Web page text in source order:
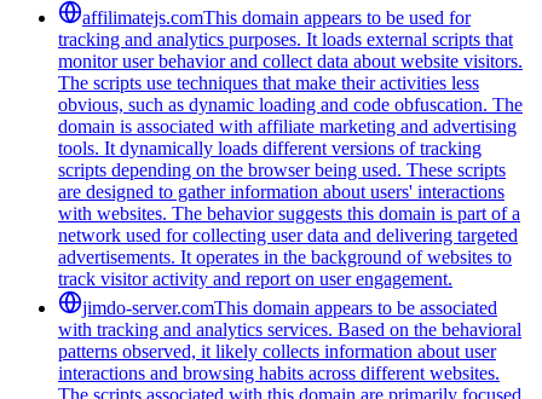
affilimatejs.comThis domain appears to be used for
tracking and analytics purposes. It loads external scripts that
monitor user behavior and collect data about website visitors.
The scripts use techniques that make their activities less
obvious, such as dynamic loading and code obfuscation. The
domain is associated with affiliate marketing and advertising
tools. It dynamically loads different versions of tracking
scripts depending on the browser being used. These scripts
are designed to gather information about users' interactions
with websites. The behavior suggests this domain is part of a
network used for collecting user data and delivering targeted
advertisements. It operates in the background of websites to
track visitor activity and report on user engagement.
jimdo-server.comThis domain appears to be associated
with tracking and analytics services. Based on the behavioral
patterns observed, it likely collects information about user
interactions and browsing habits across different websites.
The scripts associated with this domain are primarily focused